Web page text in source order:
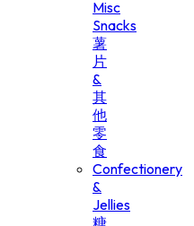
Misc
Snacks
薯
片
&
其
他
零
食
Confectionery
&
Jellies
糖